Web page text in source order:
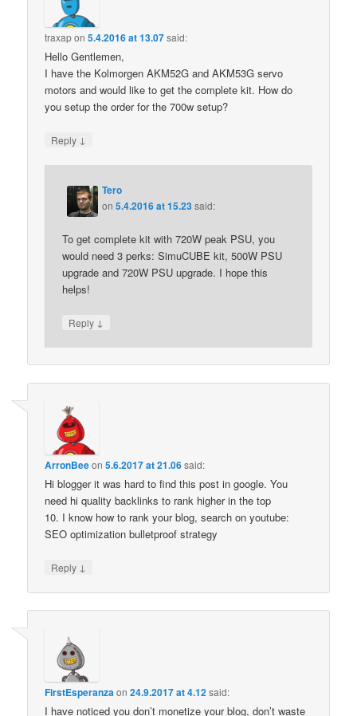
traxapon5.4.2016 at 13.07said:
Hello Gentlemen,
I have the Kolmorgen AKM52G and AKM53G servo
motors and would like to get the complete kit. How do
you setup the order for the 700w setup?
Reply ↓
Tero
on5.4.2016 at 15.23said:
To get complete kit with 720W peak PSU, you
would need 3 perks: SimuCUBE kit, 500W PSU
upgrade and 720W PSU upgrade. I hope this
helps!
Reply ↓
ArronBeeon5.6.2017 at 21.06said:
Hi blogger it was hard to find this post in google. You
need hi quality backlinks to rank higher in the top
10. I know how to rank your blog, search on youtube:
SEO optimization bulletproof strategy
Reply ↓
FirstEsperanzaon24.9.2017 at 4.12said:
I have noticed you don’t monetize your blog, don’t waste